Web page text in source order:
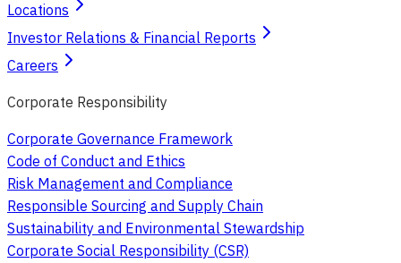
Locations
Investor Relations & Financial Reports
Careers
Corporate Responsibility
Corporate Governance Framework
Code of Conduct and Ethics
Risk Management and Compliance
Responsible Sourcing and Supply Chain
Sustainability and Environmental Stewardship
Corporate Social Responsibility (CSR)